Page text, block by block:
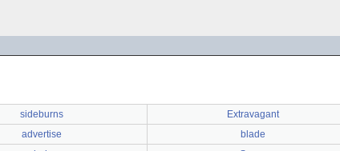
sideburns Extravagant
advertise blade